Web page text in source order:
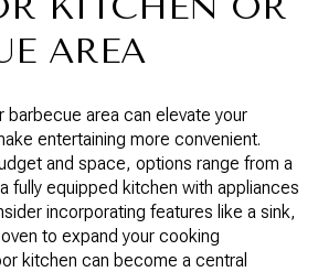
AREA
barbecue area can elevate your
entertaining more convenient.
and space, options range from a
fully equipped kitchen with appliances
incorporating features like a sink,
to expand your cooking
kitchen can become a central